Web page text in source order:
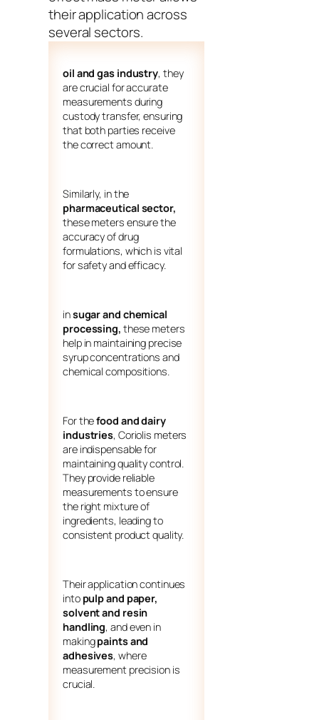
their application across
several sectors.
oil and gas industry, they
are crucial for accurate
measurements during
custody transfer, ensuring
that both parties receive
the correct amount.
Similarly, in the
pharmaceutical sector,
these meters ensure the
accuracy of drug
formulations, which is vital
for safety and efficacy.
insugar and chemical
processing, these meters
help in maintaining precise
syrup concentrations and
chemical compositions.
For thefood and dairy
industries, Coriolis meters
are indispensable for
maintaining quality control.
They provide reliable
measurements to ensure
the right mixture of
ingredients, leading to
consistent product quality.
Their application continues
into pulp and paper,
solvent and resin
handling, and even in
makingpaints and
adhesives, where
measurement precision is
crucial.